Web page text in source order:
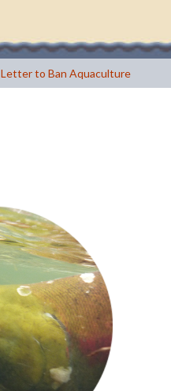
Letter to Ban Aquaculture